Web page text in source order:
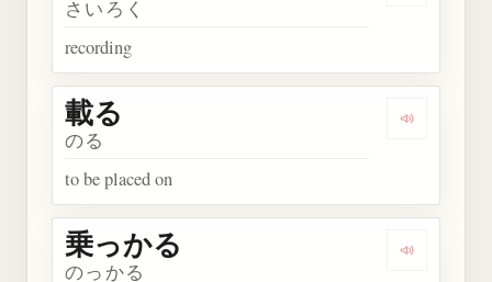
さいろく
recording
Play word
載る
のる
to be placed on
Play word
乗っかる
のっかる